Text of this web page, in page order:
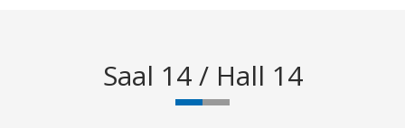
Saal 14 / Hall 14